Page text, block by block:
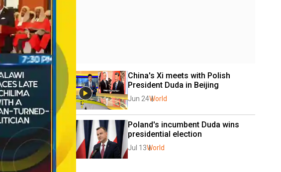
China's Xi meets with Polish
President Duda in Beijing
Jun 24World
Poland's incumbent Duda wins
presidential election
Jul 13World